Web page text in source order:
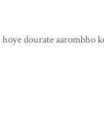
dourate aarombho